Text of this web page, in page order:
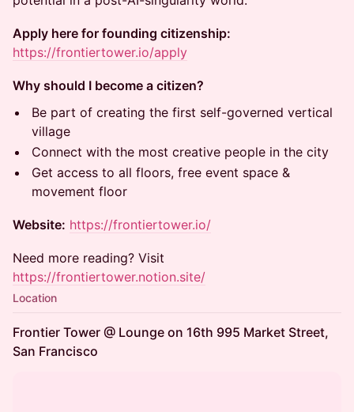
Apply here for founding citizenship:
https://frontiertower.io/apply
Why should I become a citizen?
Be part of creating the first self-governed vertical
village
Connect with the most creative people in the city
Get access to all floors, free event space &
movement floor
Website: https://frontiertower.io/
Need more reading? Visit
https://frontiertower.notion.site/
Location
Frontier Tower @ Lounge on 16th 995 Market Street,
San Francisco